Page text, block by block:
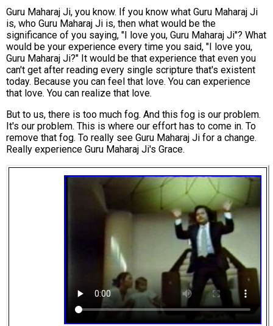
Guru Maharaj Ji, you know. If you know what Guru Maharaj Ji
is, who Guru Maharaj Ji is, then what would be the
significance of you saying, "I love you, Guru Maharaj Ji"? What
would be your experience every time you said, "I love you,
Guru Maharaj Ji?" It would be that experience that even you
can't get after reading every single scripture that's existent
today. Because you can feel that love. You can experience
that love. You can realize that love.
But to us, there is too much fog. And this fog is our problem.
It's our problem. This is where our effort has to come in. To
remove that fog. To really see Guru Maharaj Ji for a change.
Really experience Guru Maharaj Ji's Grace.